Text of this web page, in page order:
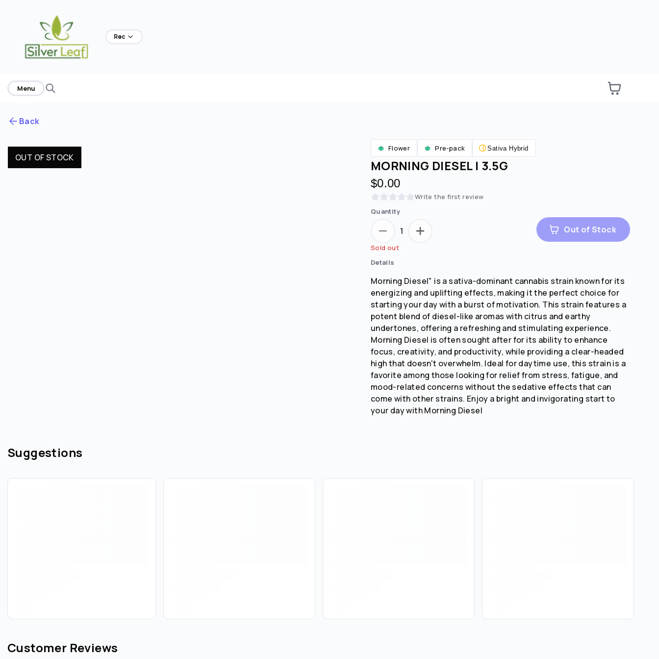
?
Remember me for 30 days
Rec
Menu
Back
OUT OF STOCK
Flower Pre-pack Sativa Hybrid
MORNING DIESEL | 3.5G
$0.00
Write the first review
Quantity
1 Out of Stock
Sold out
Details
Morning Diesel" is a sativa-dominant cannabis strain known for its
energizing and uplifting effects, making it the perfect choice for
starting your day with a burst of motivation. This strain features a
potent blend of diesel-like aromas with citrus and earthy
undertones, offering a refreshing and stimulating experience.
Morning Diesel is often sought after for its ability to enhance
focus, creativity, and productivity, while providing a clear-headed
high that doesn't overwhelm. Ideal for daytime use, this strain is a
favorite among those looking for relief from stress, fatigue, and
mood-related concerns without the sedative effects that can
come with other strains. Enjoy a bright and invigorating start to
your day with Morning Diesel
Suggestions
Customer Reviews